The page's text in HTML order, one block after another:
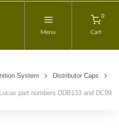
Menu
0
Cart
System Distributor Caps
part numbers DDB133 and DC99